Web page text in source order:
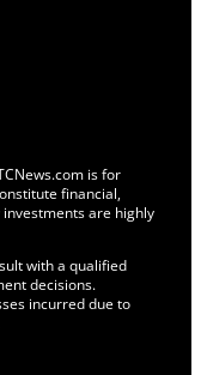
is for
financial,
are highly
with a qualified
decisions.
incurred due to